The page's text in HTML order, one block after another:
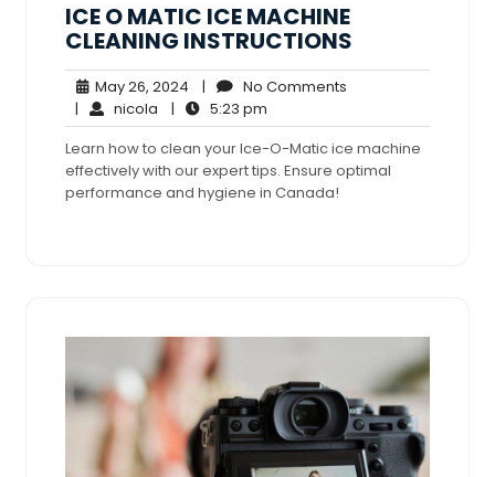
ICE O MATIC ICE MACHINE
CLEANING INSTRUCTIONS
May 26, 2024 May
26,
2024
| No Comments
| nicola nicola
| 5:23 pm
pm
Learn how to clean your Ice-O-Matic ice machine
effectively with our expert tips. Ensure optimal
performance and hygiene in Canada!